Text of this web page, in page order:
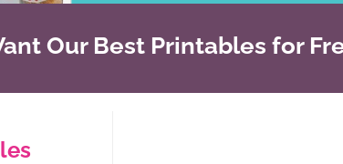
Our Best Printables for